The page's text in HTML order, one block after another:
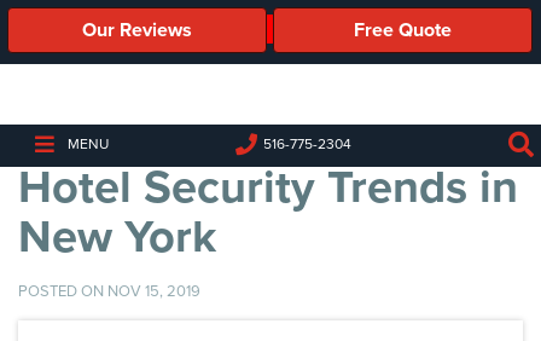
Our Reviews Free Quote
MENU 516-775-2304
Business
Cameras
Business
Security
Cameras
Hotel Security Trends in
New York
POSTED ON NOV 15, 2019